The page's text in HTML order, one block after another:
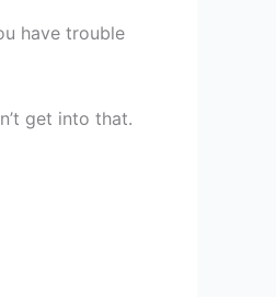
have trouble
get into that.